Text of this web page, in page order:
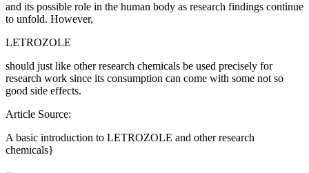
and its possible role in the human body as research findings continue
to unfold. However,
LETROZOLE
should just like other research chemicals be used precisely for
research work since its consumption can come with some not so
good side effects.
Article Source:
A basic introduction to LETROZOLE and other research
chemicals}